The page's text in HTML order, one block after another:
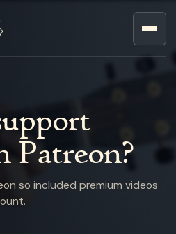
Patreon?
so included premium videos